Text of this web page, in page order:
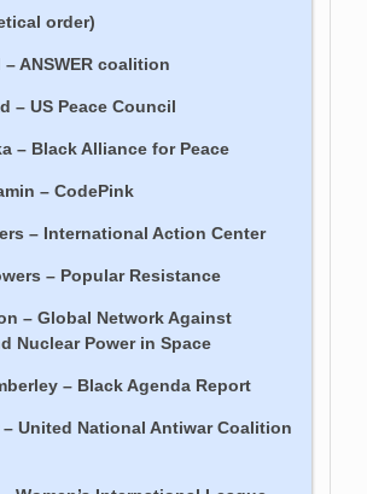
order)
ANSWER coalition
– US Peace Council
– Black Alliance for Peace
– CodePink
– International Action Center
– Popular Resistance
– Global Network Against
Nuclear Power in Space
– Black Agenda Report
United National Antiwar Coalition